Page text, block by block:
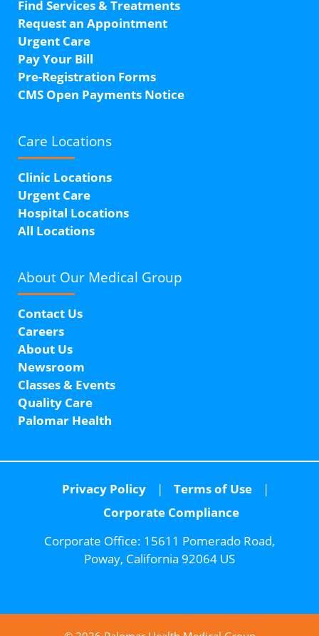
Find Services & Treatments
Request an Appointment
Urgent Care
Pay Your Bill
Pre-Registration Forms
CMS Open Payments Notice
Care Locations
Clinic Locations
Urgent Care
Hospital Locations
All Locations
About Our Medical Group
Contact Us
Careers
About Us
Newsroom
Classes & Events
Quality Care
Palomar Health
Privacy Policy
Terms of Use
Corporate Compliance
Corporate Office: 15611 Pomerado Road,
Poway, California 92064 US